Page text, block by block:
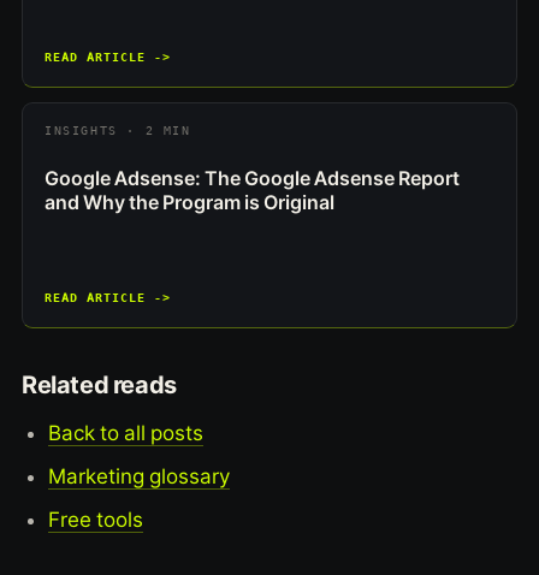
READ ARTICLE ->
INSIGHTS · 2 MIN
Google Adsense: The Google Adsense Report
and Why the Program is Original
READ ARTICLE ->
Related reads
Back to all posts
Marketing glossary
Free tools